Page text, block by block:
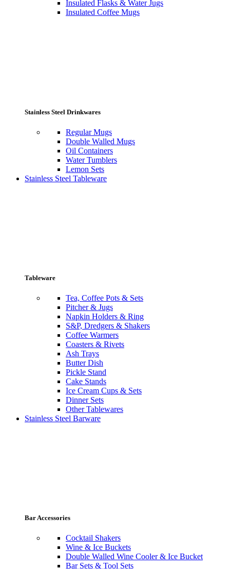
Insulated Flasks & Water Jugs
Insulated Coffee Mugs
Stainless Steel Drinkwares
Regular Mugs
Double Walled Mugs
Oil Containers
Water Tumblers
Lemon Sets
Stainless Steel Tableware
Tableware
Tea, Coffee Pots & Sets
Pitcher & Jugs
Napkin Holders & Ring
S&P, Dredgers & Shakers
Coffee Warmers
Coasters & Rivets
Ash Trays
Butter Dish
Pickle Stand
Cake Stands
Ice Cream Cups & Sets
Dinner Sets
Other Tablewares
Stainless Steel Barware
Bar Accessories
Cocktail Shakers
Wine & Ice Buckets
Double Walled Wine Cooler & Ice Bucket
Bar Sets & Tool Sets